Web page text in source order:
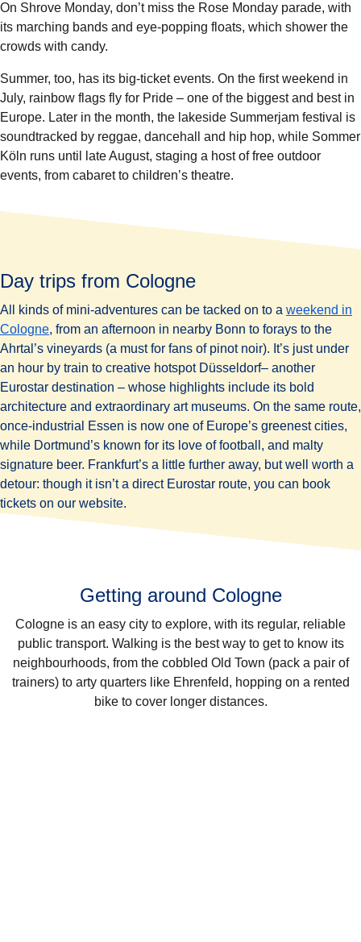
On Shrove Monday, don’t miss the Rose Monday parade, with
its marching bands and eye-popping floats, which shower the
crowds with candy.
Summer, too, has its big-ticket events. On the first weekend in
July, rainbow flags fly for Pride – one of the biggest and best in
Europe. Later in the month, the lakeside Summerjam festival is
soundtracked by reggae, dancehall and hip hop, while Sommer
Köln runs until late August, staging a host of free outdoor
events, from cabaret to children’s theatre.
Day trips from Cologne
All kinds of mini-adventures can be tacked on to a weekend in
Cologne, from an afternoon in nearby Bonn to forays to the
Ahrtal’s vineyards (a must for fans of pinot noir). It’s just under
an hour by train to creative hotspot Düsseldorf– another
Eurostar destination – whose highlights include its bold
architecture and extraordinary art museums. On the same route,
once-industrial Essen is now one of Europe’s greenest cities,
while Dortmund’s known for its love of football, and malty
signature beer. Frankfurt’s a little further away, but well worth a
detour: though it isn’t a direct Eurostar route, you can book
tickets on our website.
Getting around Cologne
Cologne is an easy city to explore, with its regular, reliable
public transport. Walking is the best way to get to know its
neighbourhoods, from the cobbled Old Town (pack a pair of
trainers) to arty quarters like Ehrenfeld, hopping on a rented
bike to cover longer distances.